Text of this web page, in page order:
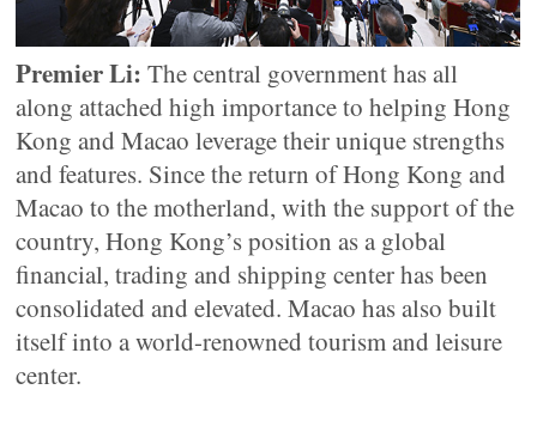
Premier Li: The central government has all
along attached high importance to helping Hong
Kong and Macao leverage their unique strengths
and features. Since the return of Hong Kong and
Macao to the motherland, with the support of the
country, Hong Kong’s position as a global
financial, trading and shipping center has been
consolidated and elevated. Macao has also built
itself into a world-renowned tourism and leisure
center.